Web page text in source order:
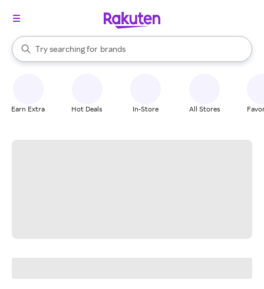
Search Rakuten
Try searching for
stores
brands
groceries
When autocomplete results are available, use the up and down
Earn Extra Hot Deals In-Store All Stores